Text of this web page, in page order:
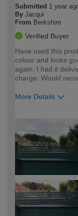
Submitted 1 year
By Jacqui
From Berkshire
Verified Buyer
Have used this
colour and looks
again. I had it
charge. Would
More Details